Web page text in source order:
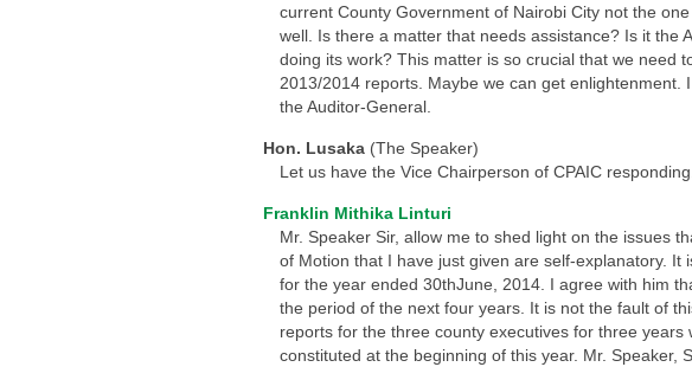
current County Government of Nairobi City not the
well. Is there a matter that needs assistance? Is it the
doing its work? This matter is so crucial that we need
2013/2014 reports. Maybe we can get enlightenment.
the Auditor-General.
Hon. Lusaka (The Speaker)
Let us have the Vice Chairperson of CPAIC responding.
Franklin Mithika Linturi
Mr. Speaker Sir, allow me to shed light on the issues
of Motion that I have just given are self-explanatory.
for the year ended 30thJune, 2014. I agree with him
the period of the next four years. It is not the fault of
reports for the three county executives for three
constituted at the beginning of this year. Mr. Speaker,